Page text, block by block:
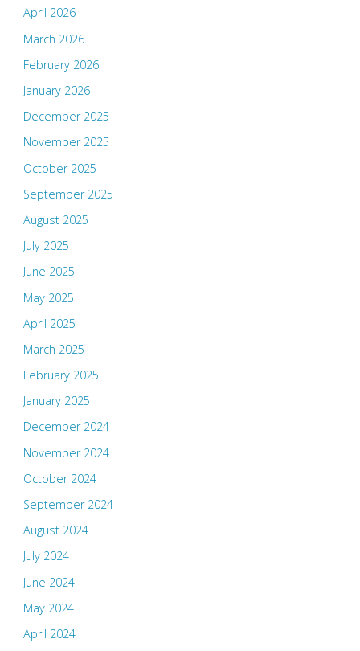
April 2026
March 2026
February 2026
January 2026
December 2025
November 2025
October 2025
September 2025
August 2025
July 2025
June 2025
May 2025
April 2025
March 2025
February 2025
January 2025
December 2024
November 2024
October 2024
September 2024
August 2024
July 2024
June 2024
May 2024
April 2024